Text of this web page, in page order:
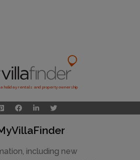
holiday rentals and property ownership
including new